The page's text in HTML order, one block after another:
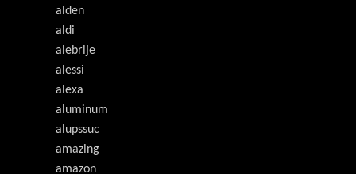
alden
aldi
alebrije
alessi
alexa
aluminum
alupssuc
amazing
amazon